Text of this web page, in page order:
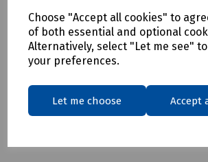
Choose "Accept all cookies" to
of both essential and optional
Alternatively, select "Let me see"
your preferences.
Let me choose Accept
Downloads